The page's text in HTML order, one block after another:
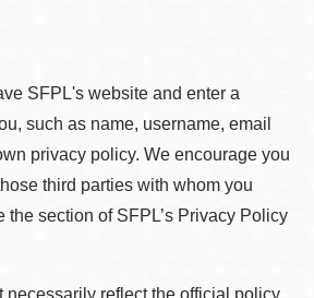
SFPL's website and enter a
such as name, username, email
privacy policy. We encourage you
third parties with whom you
section of SFPL’s Privacy Policy
reflect the official policy